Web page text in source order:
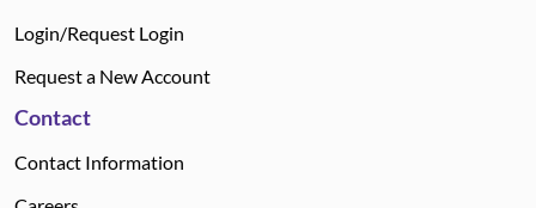
Login/Request Login
Request a New Account
Contact
Contact Information